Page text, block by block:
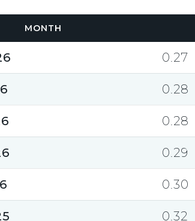
MONTH
0.27
0.28
0.28
0.29
0.30
0.32